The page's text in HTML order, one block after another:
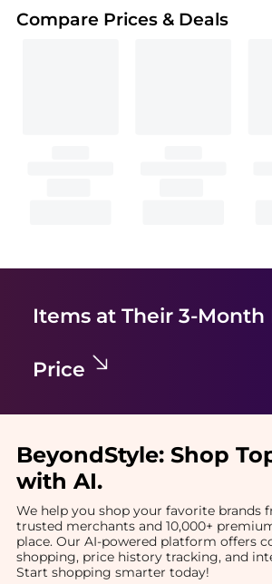
Compare Prices & Deals
Items at Their 3-Month
Price
BeyondStyle: Shop
with AI.
We help you shop your favorite brands
trusted merchants and 10,000+
place. Our AI-powered platform offers
shopping, price history tracking, and
Start shopping smarter today!